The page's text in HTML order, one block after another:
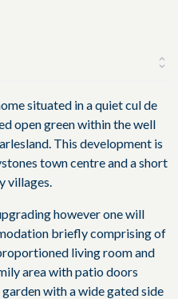
situated in a quiet cul de
open green within the well
This development is
town centre and a short
villages.
however one will
briefly comprising of
living room and
area with patio doors
with a wide gated side